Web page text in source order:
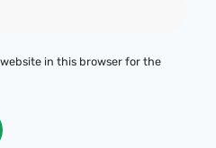
in this browser for the